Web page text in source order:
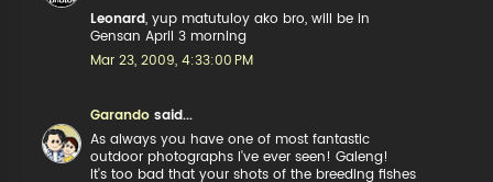
Leonard
, yup matutuloy ako bro, will be in
Gensan April 3 morning
Mar 23, 2009, 4:33:00 PM
Garando said...
As always you have one of most fantastic
outdoor photographs I've ever seen! Galeng!
It's too bad that your shots of the breeding fishes